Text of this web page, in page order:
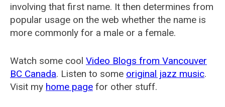
involving that first name. It then determines from
popular usage on the web whether the name is
more commonly for a male or a female.
Watch some cool Video Blogs from Vancouver
BC Canada. Listen to some original jazz music.
Visit my home page for other stuff.